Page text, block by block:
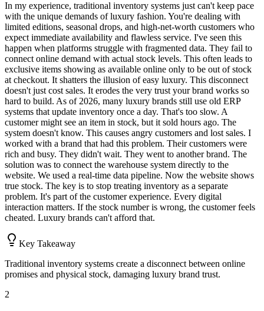
In my experience, traditional inventory systems just can't keep pace
with the unique demands of luxury fashion. You're dealing with
limited editions, seasonal drops, and high-net-worth customers who
expect immediate availability and flawless service. I've seen this
happen when platforms struggle with fragmented data. They fail to
connect online demand with actual stock levels. This often leads to
exclusive items showing as available online only to be out of stock
at checkout. It shatters the illusion of easy luxury. This disconnect
doesn't just cost sales. It erodes the very trust your brand works so
hard to build. As of 2026, many luxury brands still use old ERP
systems that update inventory once a day. That's too slow. A
customer might see an item in stock, but it sold hours ago. The
system doesn't know. This causes angry customers and lost sales. I
worked with a brand that had this problem. Their customers were
rich and busy. They didn't wait. They went to another brand. The
solution was to connect the warehouse system directly to the
website. We used a real-time data pipeline. Now the website shows
true stock. The key is to stop treating inventory as a separate
problem. It's part of the customer experience. Every digital
interaction matters. If the stock number is wrong, the customer feels
cheated. Luxury brands can't afford that.
Key Takeaway
Traditional inventory systems create a disconnect between online
promises and physical stock, damaging luxury brand trust.
2